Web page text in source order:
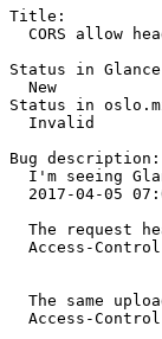
Title:
CORS allow
Status in
  New
Status in
  Invalid
Bug description:
I'm seeing
2017-04-05
The request
Access-Control-Request-Headers
The same
Access-